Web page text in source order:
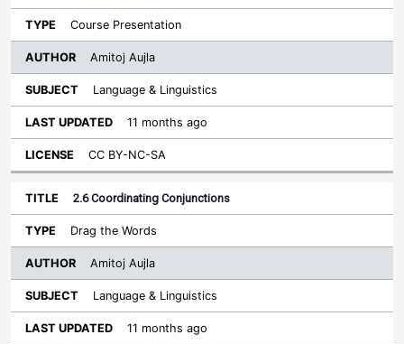
Course Presentation
Amitoj Aujla
Language & Linguistics
11 months ago
CC BY-NC-SA
2.6 Coordinating Conjunctions
Drag the Words
Amitoj Aujla
Language & Linguistics
11 months ago